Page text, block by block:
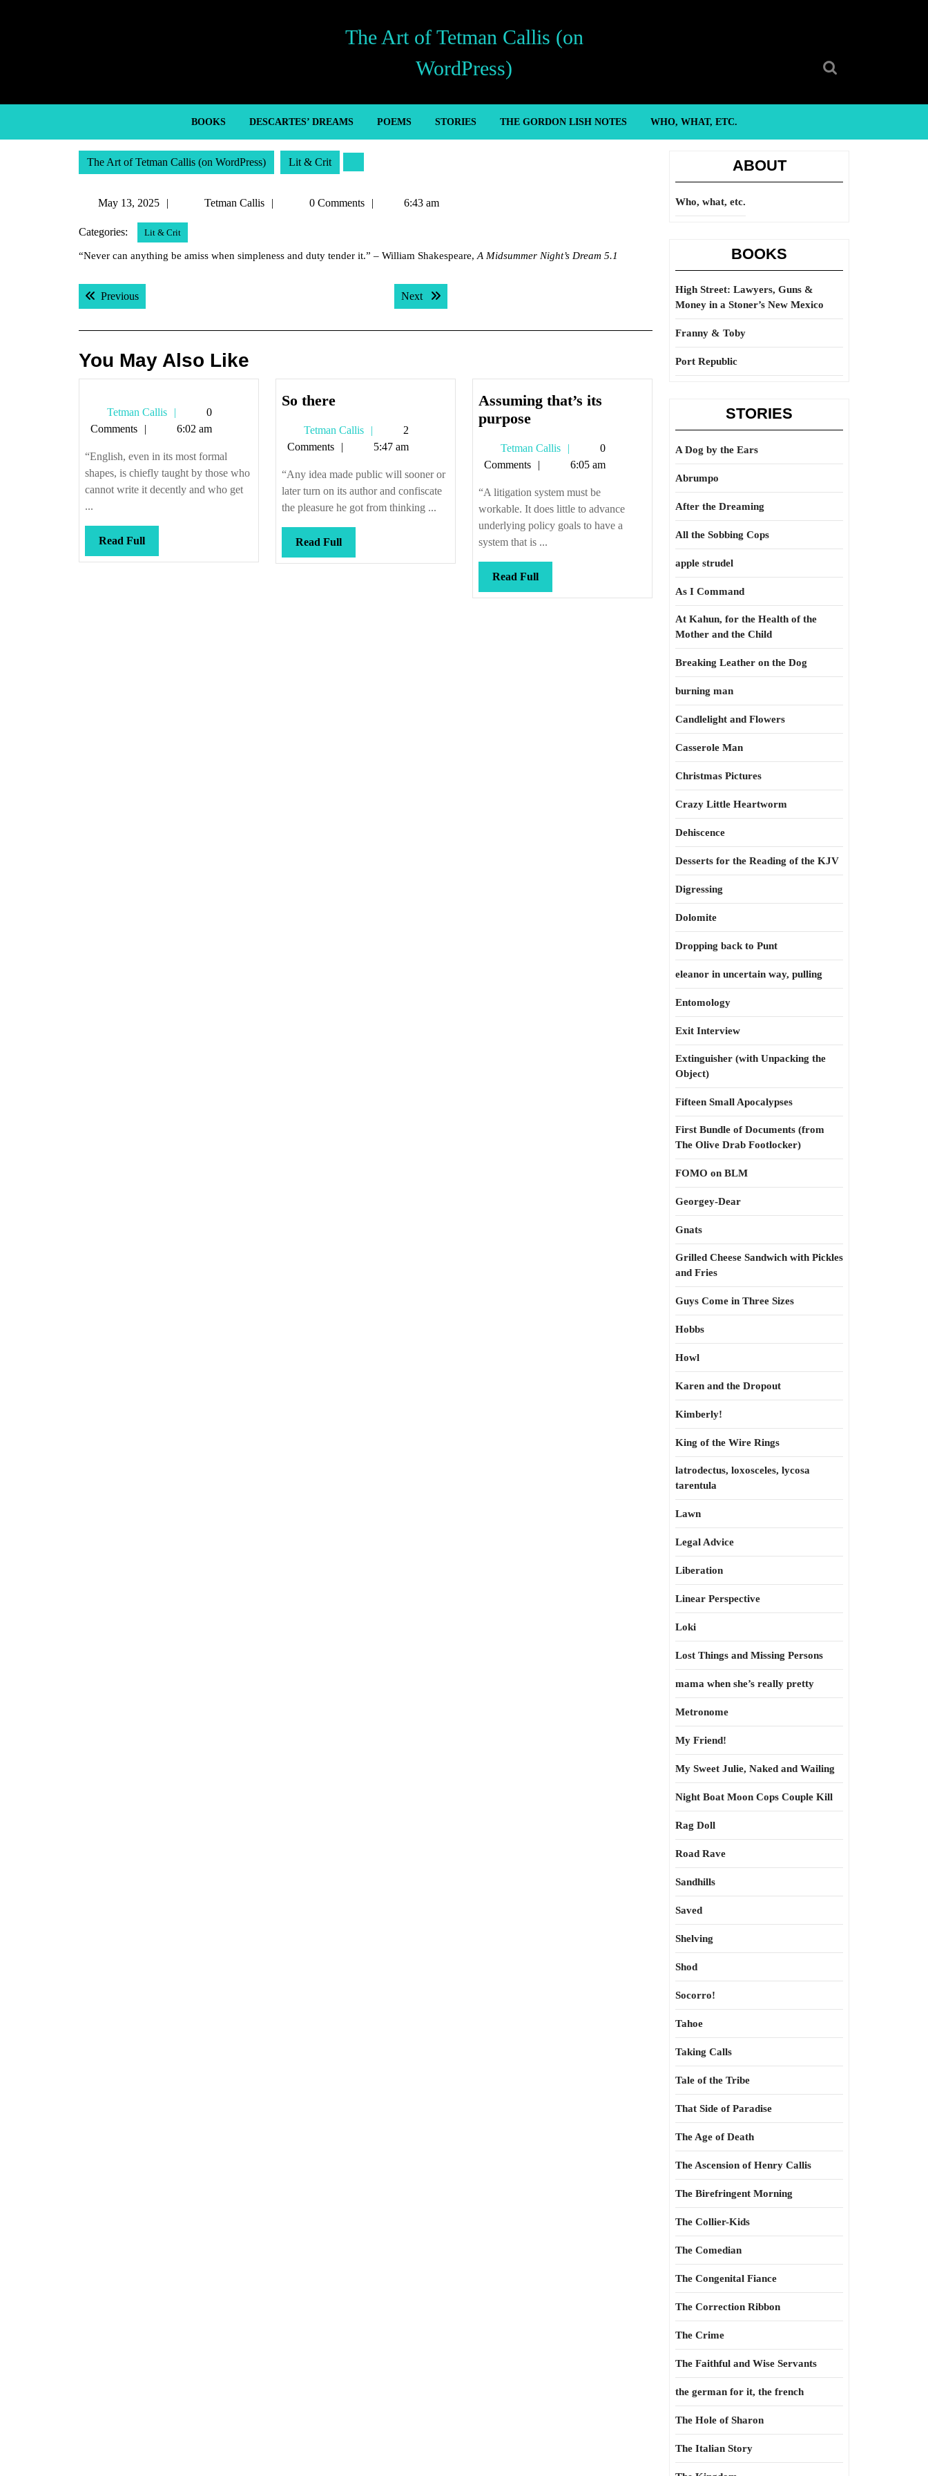
The Art of Tetman Callis (on
WordPress)
BOOKS DESCARTES’ DREAMS POEMS STORIES THE GORDON LISH NOTES WHO, WHAT, ETC.
The Art of Tetman Callis (on WordPress) Lit & Crit
May 13, 2025
2025
Tetman Callis
Tetman0 Comments 6:43 am
Categories: Lit & Crit
“Never can anything be amiss when simpleness and duty tender it.” – William Shakespeare, A Midsummer Night’s Dream 5.1
Post
navigation
PreviousPrevious post: Next Next post:
You May Also Like
Tetman Callis
Tetman
Callis
0
Comments
6:02 am
“English, even in its most formal
shapes, is chiefly taught by those who
cannot write it decently and who get
...
Read FullRead
Full
So thereSo
Tetman Callis
Tetman
Callis
2
Comments
5:47 am
“Any idea made public will sooner or
later turn on its author and confiscate
the pleasure he got from thinking ...
Read FullRead
Full
Assuming that’s its
purposeAssuming
its
purpose
Tetman Callis
Tetman
Callis
0
Comments
6:05 am
“A litigation system must be
workable. It does little to advance
underlying policy goals to have a
system that is ...
Read FullRead
Full
ABOUT
Who, what, etc.
BOOKS
High Street: Lawyers, Guns &
Money in a Stoner’s New Mexico
Franny & Toby
Port Republic
STORIES
A Dog by the Ears
Abrumpo
After the Dreaming
All the Sobbing Cops
apple strudel
As I Command
At Kahun, for the Health of the
Mother and the Child
Breaking Leather on the Dog
burning man
Candlelight and Flowers
Casserole Man
Christmas Pictures
Crazy Little Heartworm
Dehiscence
Desserts for the Reading of the KJV
Digressing
Dolomite
Dropping back to Punt
eleanor in uncertain way, pulling
Entomology
Exit Interview
Extinguisher (with Unpacking the
Object)
Fifteen Small Apocalypses
First Bundle of Documents (from
The Olive Drab Footlocker)
FOMO on BLM
Georgey-Dear
Gnats
Grilled Cheese Sandwich with Pickles
and Fries
Guys Come in Three Sizes
Hobbs
Howl
Karen and the Dropout
Kimberly!
King of the Wire Rings
latrodectus, loxosceles, lycosa
tarentula
Lawn
Legal Advice
Liberation
Linear Perspective
Loki
Lost Things and Missing Persons
mama when she’s really pretty
Metronome
My Friend!
My Sweet Julie, Naked and Wailing
Night Boat Moon Cops Couple Kill
Rag Doll
Road Rave
Sandhills
Saved
Shelving
Shod
Socorro!
Tahoe
Taking Calls
Tale of the Tribe
That Side of Paradise
The Age of Death
The Ascension of Henry Callis
The Birefringent Morning
The Collier-Kids
The Comedian
The Congenital Fiance
The Correction Ribbon
The Crime
The Faithful and Wise Servants
the german for it, the french
The Hole of Sharon
The Italian Story